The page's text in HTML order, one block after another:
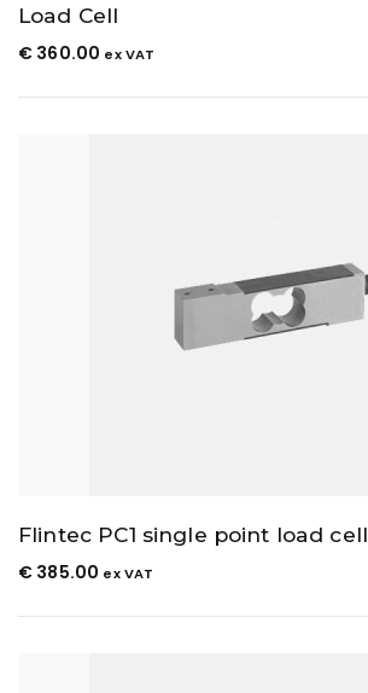
Load Cell
€ 360.00 ex VAT
Flintec PC1 single point load cell
€ 385.00 ex VAT